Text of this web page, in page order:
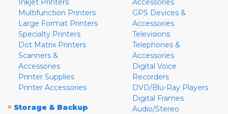
Multifunction Printers
Large Format Printers
Specialty Printers
Dot Matrix Printers
Scanners &
Accessories
Printer Supplies
Printer Accessories
» Storage & Backup
GPS Devices &
Accessories
Televisions
Telephones &
Accessories
Digital Voice
Recorders
DVD/Blu-Ray Players
Digital Frames
Audio/Stereo